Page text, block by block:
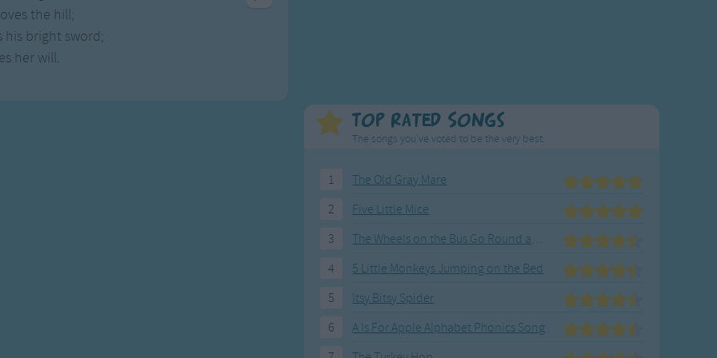
Weekday Songs
Riddle Songs
the hill;
his bright sword;
her will.
Top Rated Songs
The songs you've voted to be the very best.
1
The Old Gray Mare
2
Five Little Mice
3
The Wheels on the Bus Go Round and Round
4
5 Little Monkeys Jumping on the Bed
5
Itsy Bitsy Spider
6
A Is For Apple Alphabet Phonics Song